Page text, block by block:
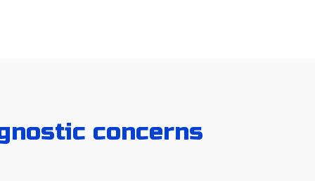
concerns